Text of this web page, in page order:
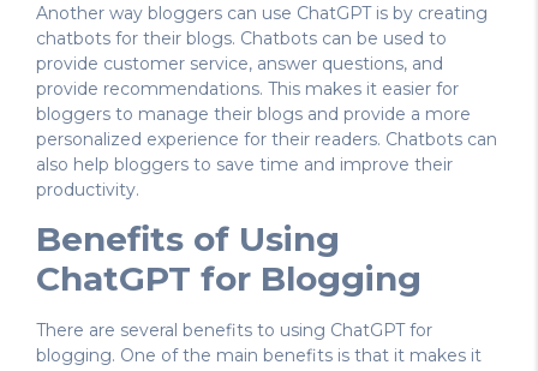
Another way bloggers can use ChatGPT is by creating
chatbots for their blogs. Chatbots can be used to
provide customer service, answer questions, and
provide recommendations. This makes it easier for
bloggers to manage their blogs and provide a more
personalized experience for their readers. Chatbots can
also help bloggers to save time and improve their
productivity.
Benefits of Using
ChatGPT for Blogging
There are several benefits to using ChatGPT for
blogging. One of the main benefits is that it makes it